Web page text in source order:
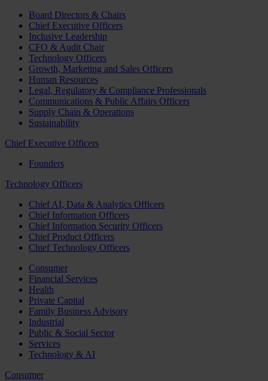
Board Directors & Chairs
Chief Executive Officers
Inclusive Leadership
CFO & Audit Chair
Technology Officers
Growth, Marketing and Sales Officers
Human Resources
Legal, Regulatory & Compliance Professionals
Communications & Public Affairs Officers
Supply Chain & Operations
Sustainability
Chief Executive Officers
Founders
Technology Officers
Chief AI, Data & Analytics Officers
Chief Information Officers
Chief Information Security Officers
Chief Product Officers
Chief Technology Officers
Consumer
Financial Services
Health
Private Capital
Family Business Advisory
Industrial
Public & Social Sector
Services
Technology & AI
Consumer